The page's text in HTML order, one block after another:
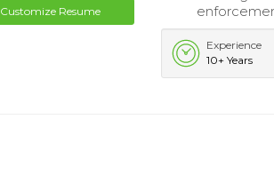
Customize Resume
Experience
10+ Years